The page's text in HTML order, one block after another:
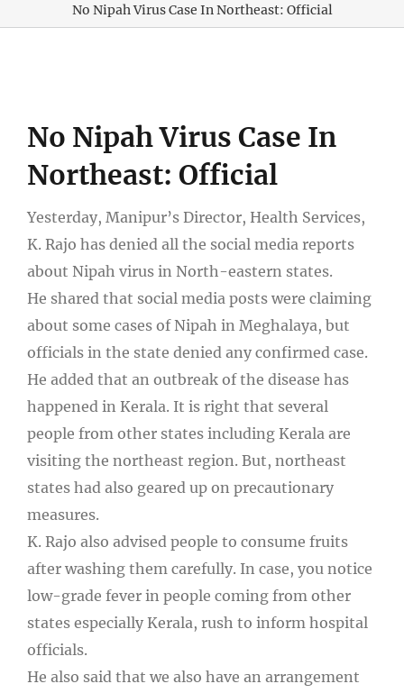
No Nipah Virus Case In Northeast: Official
Larger
No Nipah Virus Case In
Northeast: Official
Yesterday, Manipur’s Director, Health Services,
K. Rajo has denied all the social media reports
about Nipah virus in North-eastern states.
He shared that social media posts were claiming
about some cases of Nipah in Meghalaya, but
officials in the state denied any confirmed case.
He added that an outbreak of the disease has
happened in Kerala. It is right that several
people from other states including Kerala are
visiting the northeast region. But, northeast
states had also geared up on precautionary
measures.
K. Rajo also advised people to consume fruits
after washing them carefully. In case, you notice
low-grade fever in people coming from other
states especially Kerala, rush to inform hospital
officials.
He also said that we also have an arrangement